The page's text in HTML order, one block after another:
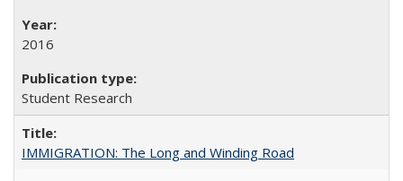
2016
Student Research
IMMIGRATION: The Long and Winding Road